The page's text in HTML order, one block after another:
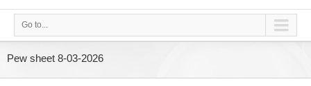
Go to...
Pew sheet 8-03-2026